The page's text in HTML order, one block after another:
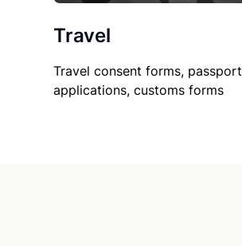
Travel
Travel consent forms, passport
applications, customs forms